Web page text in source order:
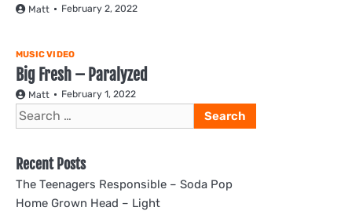
Matt February 2, 2022
MUSIC VIDEO
Big Fresh – Paralyzed
Matt February 1, 2022
Search
for:
Recent Posts
The Teenagers Responsible – Soda Pop
Home Grown Head – Light